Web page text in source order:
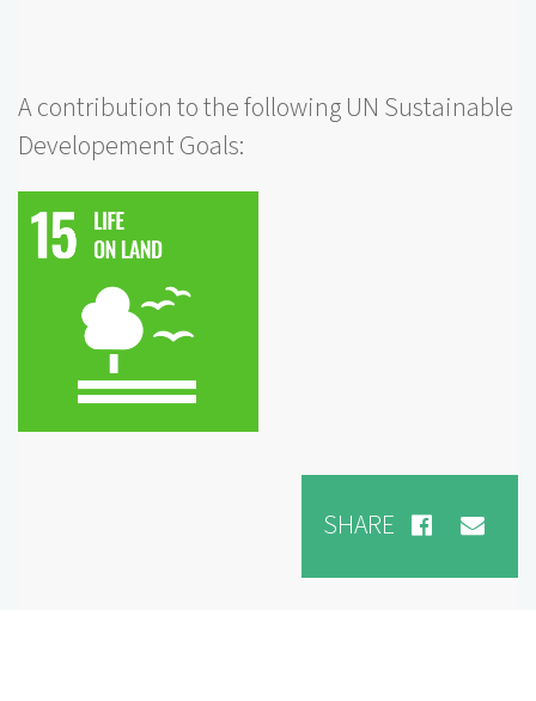
A contribution to the following UN Sustainable
Developement Goals:
SHARE